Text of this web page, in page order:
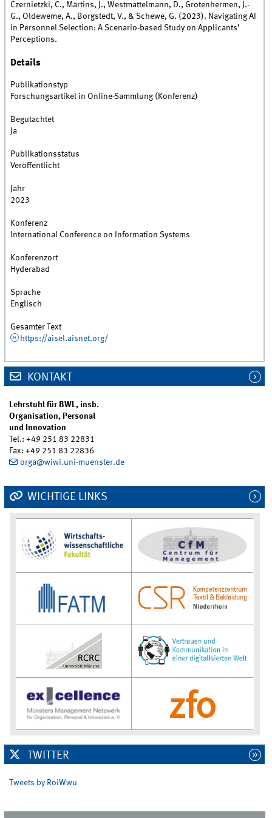
Czernietzki, C., Märtins, J., Westmattelmann, D., Grotenhermen, J.-
G., Oldeweme, A., Borgstedt, V., & Schewe, G. (2023). Navigating AI
in Personnel Selection: A Scenario-based Study on Applicants’
Perceptions.
Details
Publikationstyp
Forschungsartikel in Online-Sammlung (Konferenz)
Begutachtet
Ja
Publikationsstatus
Veröffentlicht
Jahr
2023
Konferenz
International Conference on Information Systems
Konferenzort
Hyderabad
Sprache
Englisch
Gesamter Text
https://aisel.aisnet.org/
KONTAKT
Lehrstuhl für BWL, insb.
Organisation, Personal
und Innovation
Tel.: +49 251 83 22831
Fax: +49 251 83 22836
orga@wiwi.uni-muenster.de
WICHTIGE LINKS
TWITTER
Tweets by RoiWwu